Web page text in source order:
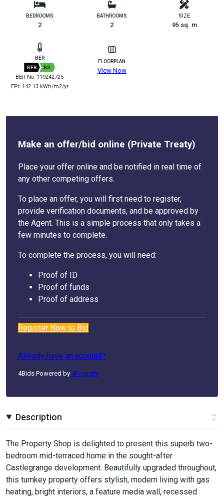
BEDROOMS
2
BATHROOMS
2
SIZE
95 sq. m
BER
BER B3
BER No: 119242725
EPI: 142.13 kWh/m2/yr
FLOORPLAN
View Now
Make an offer/bid online (Private Treaty)
Place your offer online and be notified in real time of
any other competing offers.
To place an offer, you will first need to register,
provide verification documents, and be approved by
the Agent. This is a simple process that only takes a
few minutes to complete.
To complete the process, you will need:
Proof of ID
Proof of funds
Proof of address
Register Now to Bid
Already have an account?
4Bids Powered by 4Property
Description
The Property Shop is delighted to present this superb two-
bedroom mid-terraced home in the sought-after
Castlegrange development. Beautifully upgraded throughout,
this turnkey property offers stylish, modern living with gas
heating, bright interiors, a feature media wall, recessed